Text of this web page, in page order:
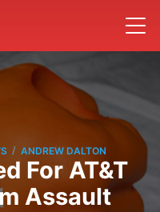
/ ANDREW DALTON
For AT&T
Assault